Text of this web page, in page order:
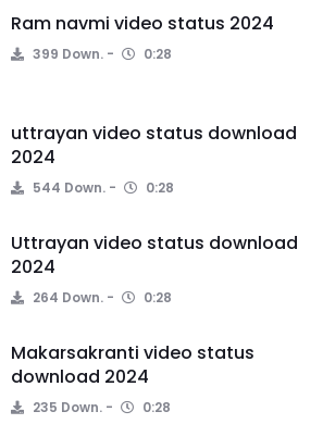
Ram navmi video status 2024
399 Down. 0:28
uttrayan video status download
2024
544 Down. 0:28
Uttrayan video status download
2024
264 Down. 0:28
Makarsakranti video status
download 2024
235 Down. 0:28